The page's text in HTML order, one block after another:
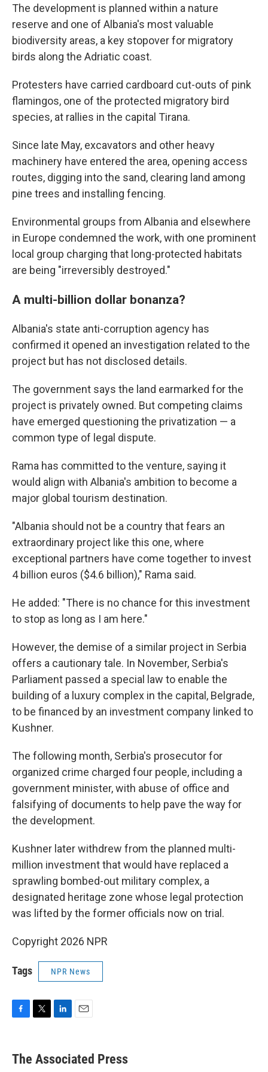
The development is planned within a nature
reserve and one of Albania's most valuable
biodiversity areas, a key stopover for migratory
birds along the Adriatic coast.
Protesters have carried cardboard cut-outs of pink
flamingos, one of the protected migratory bird
species, at rallies in the capital Tirana.
Since late May, excavators and other heavy
machinery have entered the area, opening access
routes, digging into the sand, clearing land among
pine trees and installing fencing.
Environmental groups from Albania and elsewhere
in Europe condemned the work, with one prominent
local group charging that long-protected habitats
are being "irreversibly destroyed."
A multi-billion dollar bonanza?
Albania's state anti-corruption agency has
confirmed it opened an investigation related to the
project but has not disclosed details.
The government says the land earmarked for the
project is privately owned. But competing claims
have emerged questioning the privatization — a
common type of legal dispute.
Rama has committed to the venture, saying it
would align with Albania's ambition to become a
major global tourism destination.
"Albania should not be a country that fears an
extraordinary project like this one, where
exceptional partners have come together to invest
4 billion euros ($4.6 billion)," Rama said.
He added: "There is no chance for this investment
to stop as long as I am here."
However, the demise of a similar project in Serbia
offers a cautionary tale. In November, Serbia's
Parliament passed a special law to enable the
building of a luxury complex in the capital, Belgrade,
to be financed by an investment company linked to
Kushner.
The following month, Serbia's prosecutor for
organized crime charged four people, including a
government minister, with abuse of office and
falsifying of documents to help pave the way for
the development.
Kushner later withdrew from the planned multi-
million investment that would have replaced a
sprawling bombed-out military complex, a
designated heritage zone whose legal protection
was lifted by the former officials now on trial.
Copyright 2026 NPR
Tags NPR News
e
b
t
k
e
i
l
The Associated Press